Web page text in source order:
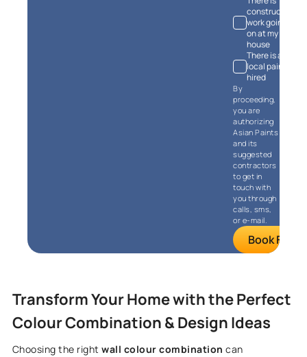
construction
work going
on at my
house
There is a
local painter
hired
By
proceeding,
you are
authorizing
Asian Paints
and its
suggested
contractors
to get in
touch with
you through
calls, sms,
or e-mail.
Book
Transform Your Home with the Perfect
Colour Combination & Design Ideas
Choosing the rightwall colour combination can